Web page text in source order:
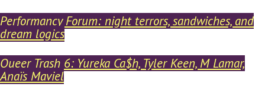
Performancy Forum: night terrors, sandwiches, and
dream logics
Queer Trash 6: Yureka Ca$h, Tyler Keen, M Lamar,
Anaïs Maviel